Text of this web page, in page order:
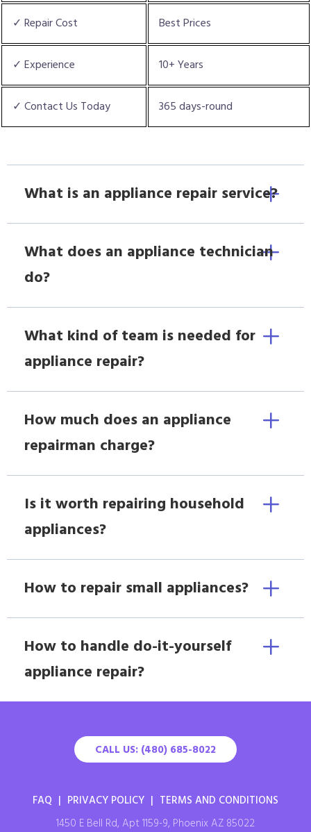
✓ Repair Cost Best Prices
✓ Experience 10+ Years
✓ Contact Us Today 365 days-round
What is an appliance repair service?
What does an appliance technician
do?
What kind of team is needed for
appliance repair?
How much does an appliance
repairman charge?
Is it worth repairing household
appliances?
How to repair small appliances?
How to handle do-it-yourself
appliance repair?
CALL US: (480) 685-8022
FAQ | PRIVACY POLICY | TERMS AND CONDITIONS
1450 E Bell Rd, Apt 1159-9, Phoenix AZ 85022